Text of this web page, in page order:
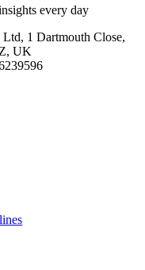
every day
Ltd, 1 Dartmouth Close,
UK